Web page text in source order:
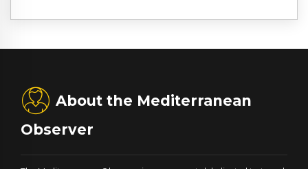
About the Mediterranean
Observer